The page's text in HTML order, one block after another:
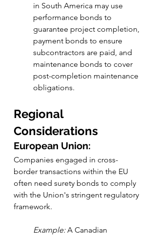
in South America may use
performance bonds to
guarantee project completion,
payment bonds to ensure
subcontractors are paid, and
maintenance bonds to cover
post-completion maintenance
obligations.
Regional
Considerations
European Union:
Companies engaged in cross-
border transactions within the EU
often need surety bonds to comply
with the Union's stringent regulatory
framework.
Example: A Canadian